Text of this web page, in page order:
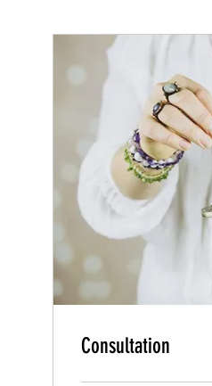
Consultation